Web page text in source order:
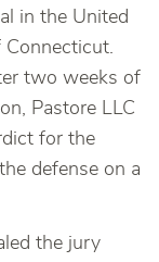
in the United
two weeks of
Pastore LLC
for the
defense on a
the jury